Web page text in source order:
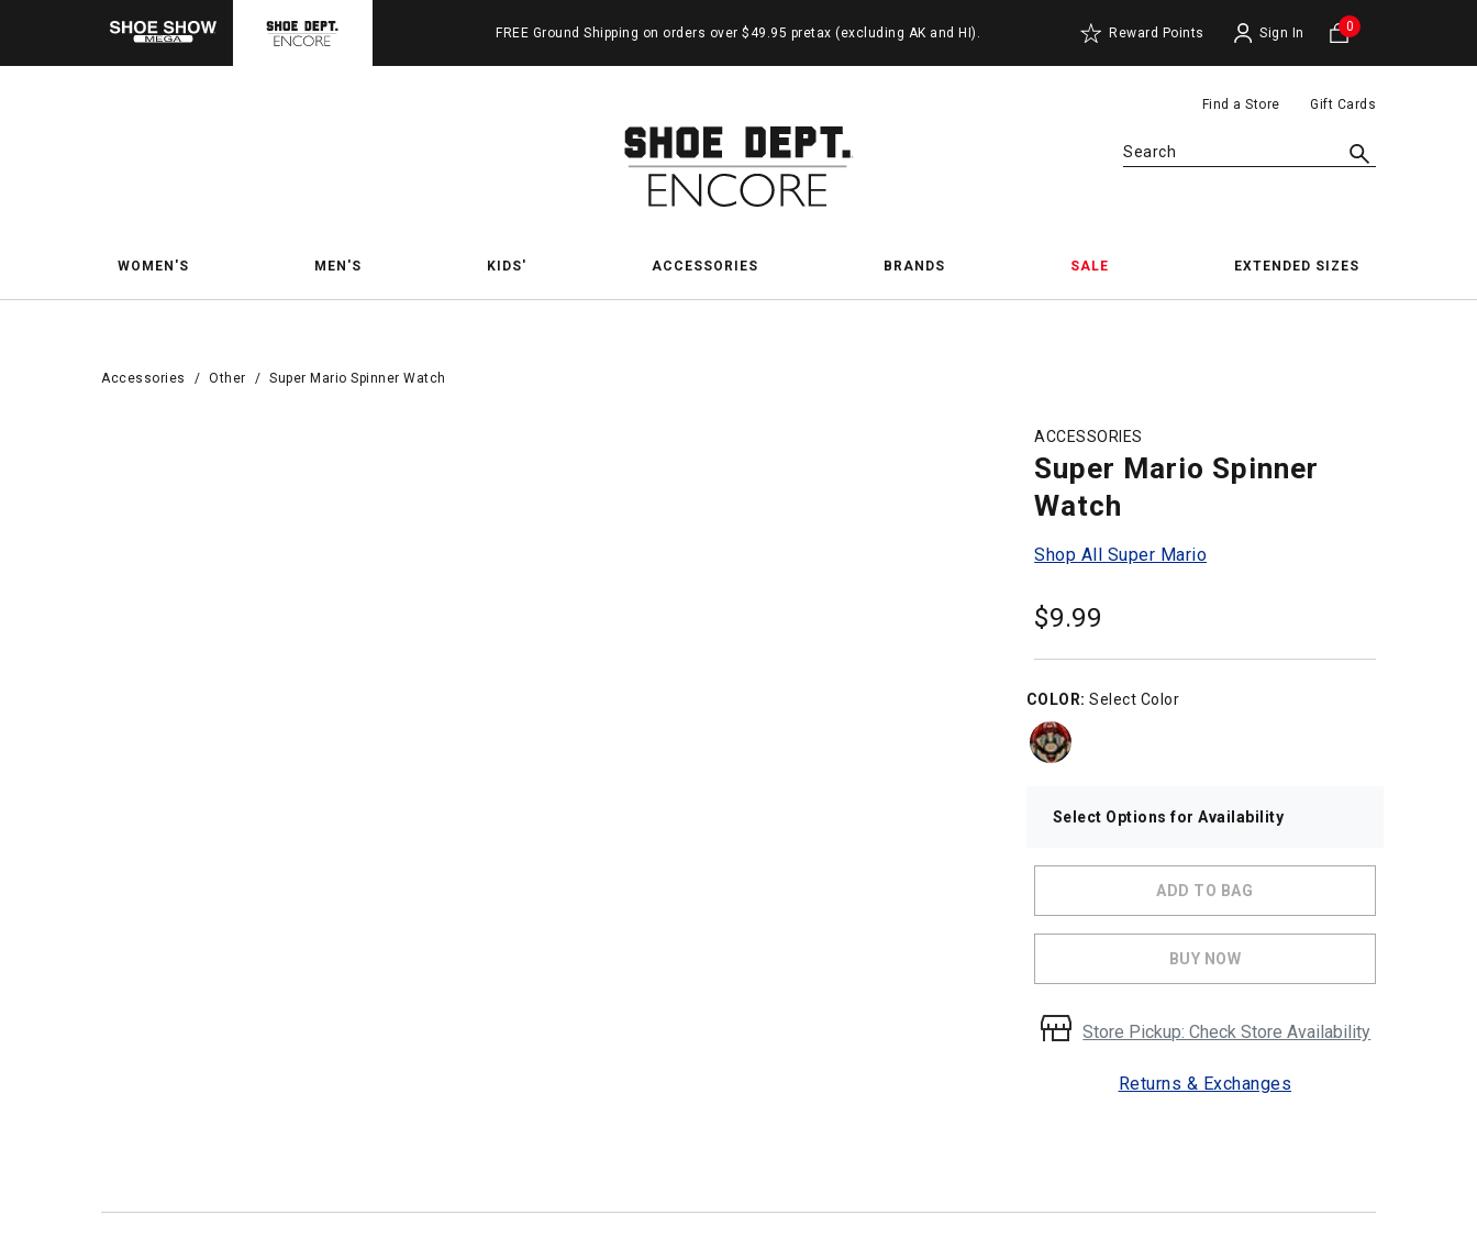
FREE Ground Shipping on orders over $49.95 pretax (excluding AK and HI). Reward Points Sign In 0
Find a Store Gift Cards
WOMEN'S MEN'S KIDS' ACCESSORIES BRANDS SALE EXTENDED SIZES
Accessories / Other / Super Mario Spinner Watch
ACCESSORIES
Super Mario Spinner
Watch
Shop All Super Mario
$9.99
COLOR: Select Color
Select Options for Availability
ADD TO BAG
BUY NOW
Store Pickup: Check Store Availability
Returns & Exchanges